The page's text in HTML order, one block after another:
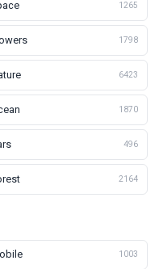
1265
1798
6423
1870
496
2164
1003